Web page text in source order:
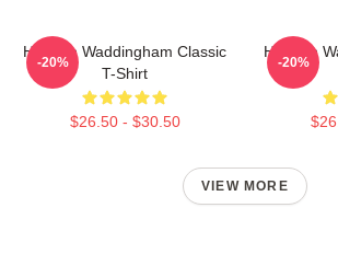
Hannah Waddingham Classic
T-Shirt
$26.50 - $30.50
-20%
Hannah
-20%
VIEW MORE